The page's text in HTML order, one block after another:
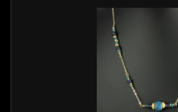
storage and secure protection
Certificate of Authenticity
is
Browse our collection now and own